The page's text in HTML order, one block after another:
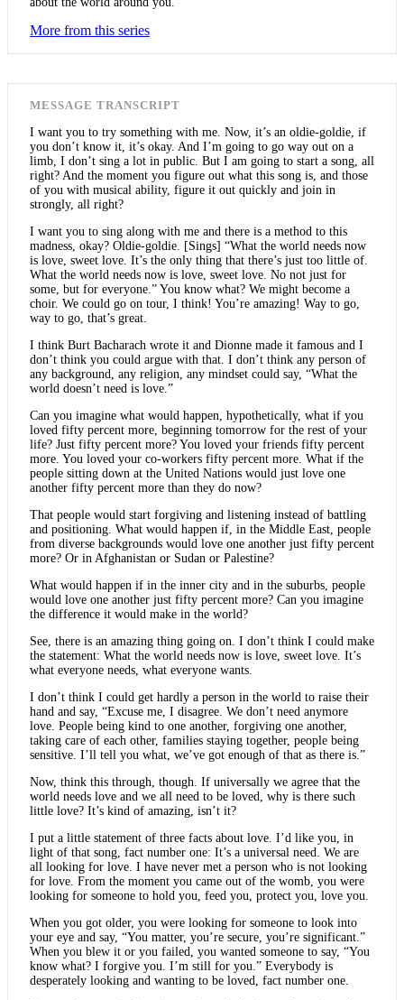
More from this series
MESSAGE TRANSCRIPT
I want you to try something with me. Now, it’s an oldie-goldie, if
you don’t know it, it’s okay. And I’m going to go way out on a
limb, I don’t sing a lot in public. But I am going to start a song, all
right? And the moment you figure out what this song is, and those
of you with musical ability, figure it out quickly and join in
strongly, all right?
I want you to sing along with me and there is a method to this
madness, okay? Oldie-goldie. [Sings] “What the world needs now
is love, sweet love. It’s the only thing that there’s just too little of.
What the world needs now is love, sweet love. No not just for
some, but for everyone.” You know what? We might become a
choir. We could go on tour, I think! You’re amazing! Way to go,
way to go, that’s great.
I think Burt Bacharach wrote it and Dionne made it famous and I
don’t think you could argue with that. I don’t think any person of
any background, any religion, any mindset could say, “What the
world doesn’t need is love.”
Can you imagine what would happen, hypothetically, what if you
loved fifty percent more, beginning tomorrow for the rest of your
life? Just fifty percent more? You loved your friends fifty percent
more. You loved your co-workers fifty percent more. What if the
people sitting down at the United Nations would just love one
another fifty percent more than they do now?
That people would start forgiving and listening instead of battling
and positioning. What would happen if, in the Middle East, people
from diverse backgrounds would love one another just fifty percent
more? Or in Afghanistan or Sudan or Palestine?
What would happen if in the inner city and in the suburbs, people
would love one another just fifty percent more? Can you imagine
the difference it would make in the world?
See, there is an amazing thing going on. I don’t think I could make
the statement: What the world needs now is love, sweet love. It’s
what everyone needs, what everyone wants.
I don’t think I could get hardly a person in the world to raise their
hand and say, “Excuse me, I disagree. We don’t need anymore
love. People being kind to one another, forgiving one another,
taking care of each other, families staying together, people being
sensitive. I’ll tell you what, we’ve got enough of that as there is.”
Now, think this through, though. If universally we agree that the
world needs love and we all need to be loved, why is there such
little love? It’s kind of amazing, isn’t it?
I put a little statement of three facts about love. I’d like you, in
light of that song, fact number one: It’s a universal need. We are
all looking for love. I have never met a person who is not looking
for love. From the moment you came out of the womb, you were
looking for someone to hold you, feed you, protect you, love you.
When you got older, you were looking for someone to look into
your eye and say, “You matter, you’re secure, you’re significant.”
When you blew it or you failed, you wanted someone to say, “You
know what? I forgive you. I’m still for you.” Everybody is
desperately looking and wanting to be loved, fact number one.